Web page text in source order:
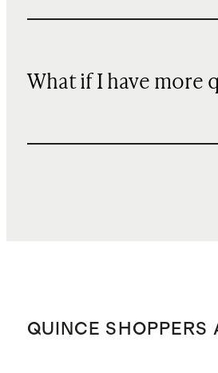
What if I have more
QUINCE SHOPPERS